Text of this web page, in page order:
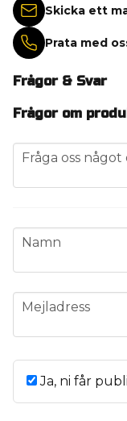
Skicka ett
Prata med
Frågor & Svar
Frågor om
question
Fråga oss
name
Namn
email
Mejladress
Ja, ni får